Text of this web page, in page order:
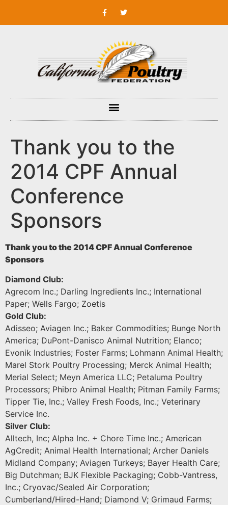
Thank you to the
2014 CPF Annual
Conference
Sponsors
Thank you to the 2014 CPF Annual Conference
Sponsors
Diamond Club:
Agrecom Inc.; Darling Ingredients Inc.; International
Paper; Wells Fargo; Zoetis
Gold Club:
Adisseo; Aviagen Inc.; Baker Commodities; Bunge North
America; DuPont-Danisco Animal Nutrition; Elanco;
Evonik Industries; Foster Farms; Lohmann Animal Health;
Marel Stork Poultry Processing; Merck Animal Health;
Merial Select; Meyn America LLC; Petaluma Poultry
Processors; Phibro Animal Health; Pitman Family Farms;
Tipper Tie, Inc.; Valley Fresh Foods, Inc.; Veterinary
Service Inc.
Silver Club:
Alltech, Inc; Alpha Inc. + Chore Time Inc.; American
AgCredit; Animal Health International; Archer Daniels
Midland Company; Aviagen Turkeys; Bayer Health Care;
Big Dutchman; BJK Flexible Packaging; Cobb-Vantress,
Inc.; Cryovac/Sealed Air Corporation;
Cumberland/Hired-Hand; Diamond V; Grimaud Farms;